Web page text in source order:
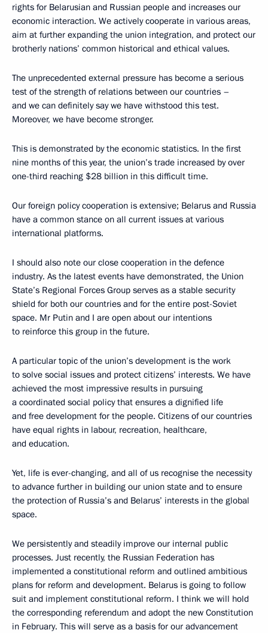
rights for Belarusian and Russian people and increases our
economic interaction. We actively cooperate in various areas,
aim at further expanding the union integration, and protect our
brotherly nations’ common historical and ethical values.
The unprecedented external pressure has become a serious
test of the strength of relations between our countries –
and we can definitely say we have withstood this test.
Moreover, we have become stronger.
This is demonstrated by the economic statistics. In the first
nine months of this year, the union’s trade increased by over
one-third reaching $28 billion in this difficult time.
Our foreign policy cooperation is extensive; Belarus and Russia
have a common stance on all current issues at various
international platforms.
I should also note our close cooperation in the defence
industry. As the latest events have demonstrated, the Union
State’s Regional Forces Group serves as a stable security
shield for both our countries and for the entire post-Soviet
space. Mr Putin and I are open about our intentions
to reinforce this group in the future.
A particular topic of the union’s development is the work
to solve social issues and protect citizens’ interests. We have
achieved the most impressive results in pursuing
a coordinated social policy that ensures a dignified life
and free development for the people. Citizens of our countries
have equal rights in labour, recreation, healthcare,
and education.
Yet, life is ever-changing, and all of us recognise the necessity
to advance further in building our union state and to ensure
the protection of Russia’s and Belarus’ interests in the global
space.
We persistently and steadily improve our internal public
processes. Just recently, the Russian Federation has
implemented a constitutional reform and outlined ambitious
plans for reform and development. Belarus is going to follow
suit and implement constitutional reform. I think we will hold
the corresponding referendum and adopt the new Constitution
in February. This will serve as a basis for our advancement